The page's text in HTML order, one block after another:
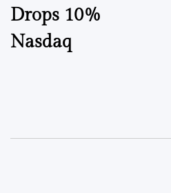
Drops 10%
Nasdaq